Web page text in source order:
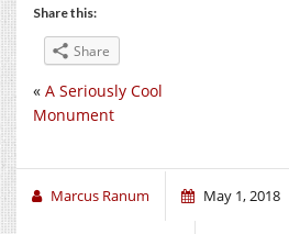
Share this:
Share
« A Seriously Cool
Monument
Marcus Ranum May 1, 2018